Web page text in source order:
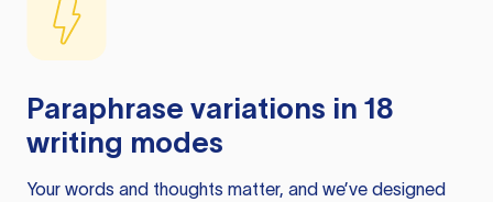
Paraphrase variations in 18
writing modes
Your words and thoughts matter, and we’ve designed